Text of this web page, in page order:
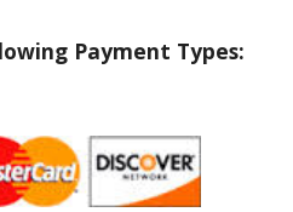
Payment Types: